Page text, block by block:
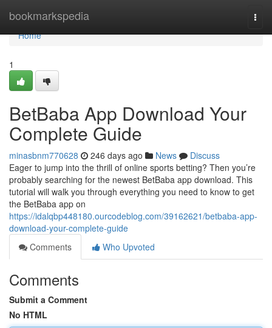
bookmarkspedia
Home
Home
1
BetBaba App Download Your
Complete Guide
minasbnm770628 246 days ago News
Discuss
Eager to jump into the thrill of online sports betting? Then you’re
probably searching for the newest BetBaba app download. This
tutorial will walk you through everything you need to know to get
the BetBaba app on
https://idalqbp448180.ourcodeblog.com/39162621/betbaba-app-
download-your-complete-guide
Comments
Who Upvoted
Comments
Submit a Comment
No HTML